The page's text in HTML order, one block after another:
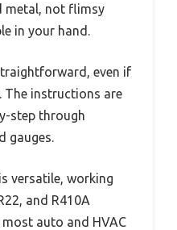
metal, not flimsy
in your hand.
even if
The instructions are
step through
gauges.
versatile, working
and R410A
auto and HVAC